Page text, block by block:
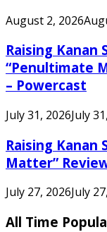
August 2, 2026
Raising Kanan
“Penultimate
– Powercast
July 31, 2026July
Raising Kanan
Matter”
July 27, 2026July
All Time